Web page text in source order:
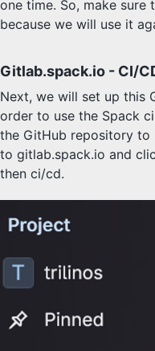
one time. So, make
because we will use it
Gitlab.spack.io - CI/
Next, we will set up this
order to use the Spack
the GitHub repository
to gitlab.spack.io and
then ci/cd.